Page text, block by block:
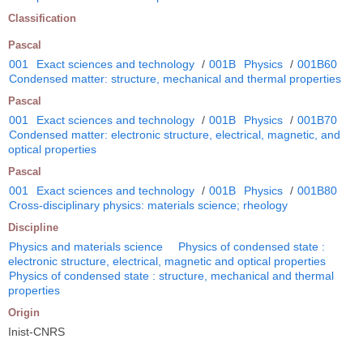
Classification
Pascal
001 Exact sciences and technology / 001B Physics / 001B60
Condensed matter: structure, mechanical and thermal properties
Pascal
001 Exact sciences and technology / 001B Physics / 001B70
Condensed matter: electronic structure, electrical, magnetic, and
optical properties
Pascal
001 Exact sciences and technology / 001B Physics / 001B80
Cross-disciplinary physics: materials science; rheology
Discipline
Physics and materials science
Physics of condensed state :
electronic structure, electrical, magnetic and optical properties
Physics of condensed state : structure, mechanical and thermal
properties
Origin
Inist-CNRS